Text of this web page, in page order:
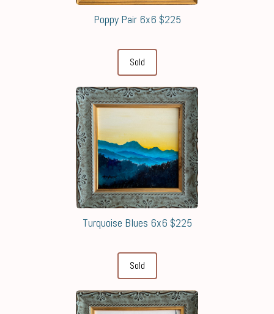
Poppy Pair 6x6 $225
Sold
Turquoise Blues 6x6 $225
Sold